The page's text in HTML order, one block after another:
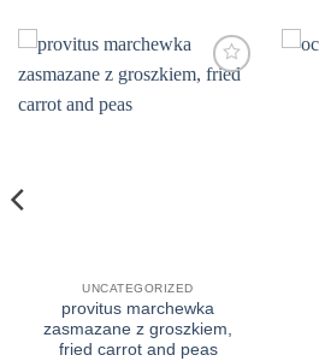
UNCATEGORIZED
provitus marchewka
zasmazane z groszkiem,
fried carrot and peas